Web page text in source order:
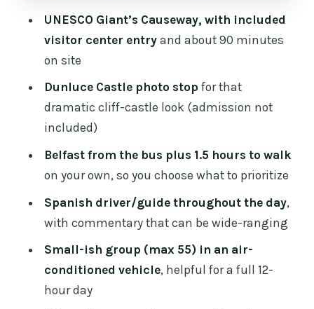
Coach comfort and what to expect
inside the vehicle
Who this tour fits best (and who should
skip it)
Should you book the Spanish Belfast
And Giants Causeway Tour?
FAQ
FAQ
How long is the tour?
What time does the tour start, and
UNESCO Giant’s Causeway, with included
visitor center entryand about 90 minutes
on site
Dunluce Castle photo stop for that
dramatic cliff-castle look (admission not
included)
Belfast from the bus plus 1.5 hours to walk
on your own, so you choose what to prioritize
Spanish driver/guide throughout the day,
with commentary that can be wide-ranging
Small-ish group (max 55) in an air-
conditioned vehicle, helpful for a full 12-
hour day